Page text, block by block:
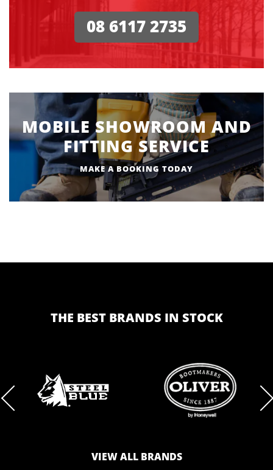
08 6117 2735
MOBILE SHOWROOM AND
FITTING SERVICE
MAKE A BOOKING TODAY
THE BEST BRANDS IN STOCK
BRAND BRAND
LOGO
VIEW ALL BRANDS